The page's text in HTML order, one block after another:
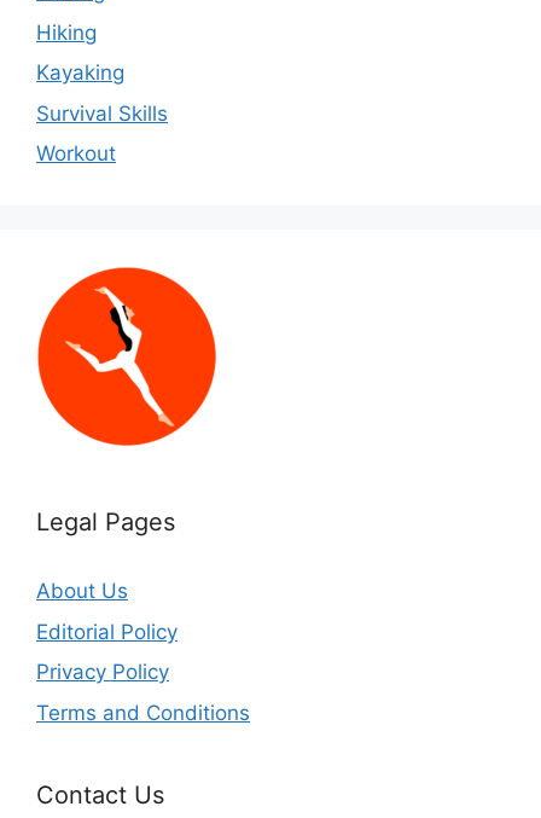
Hiking
Kayaking
Survival Skills
Workout
Legal Pages
About Us
Editorial Policy
Privacy Policy
Terms and Conditions
Contact Us